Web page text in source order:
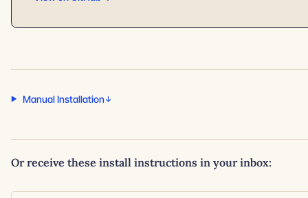
Manual Installation
Or receive these install instructions in your inbox: